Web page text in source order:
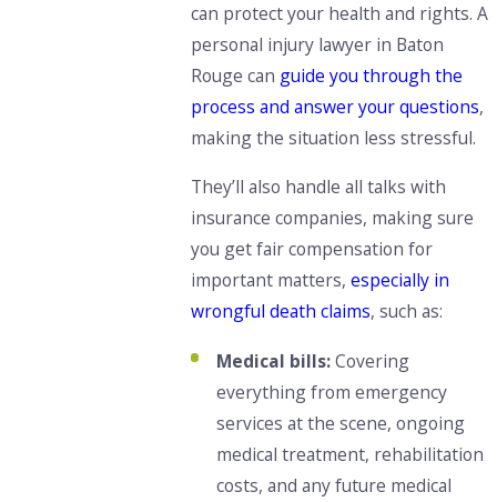
can protect your health and rights. A
personal injury lawyer in Baton
Rouge can guide you through the
process and answer your questions,
making the situation less stressful.
They’ll also handle all talks with
insurance companies, making sure
you get fair compensation for
important matters, especially in
wrongful death claims, such as:
Medical bills:Covering
everything from emergency
services at the scene, ongoing
medical treatment, rehabilitation
costs, and any future medical